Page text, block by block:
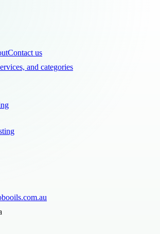
Contact us
and categories